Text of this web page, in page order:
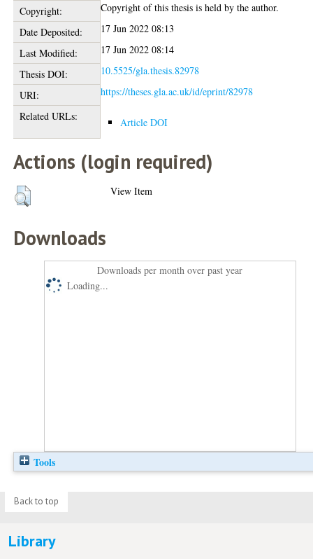
Copyright:
Copyright of this thesis is held by the author.
Date Deposited:
17 Jun 2022 08:13
Last Modified:
17 Jun 2022 08:14
Thesis DOI:
10.5525/gla.thesis.82978
URI:
https://theses.gla.ac.uk/id/eprint/82978
Related URLs:
Article DOI
Actions (login required)
View Item
Downloads
Downloads per month over past year
Loading...
Tools
Back to top
Library